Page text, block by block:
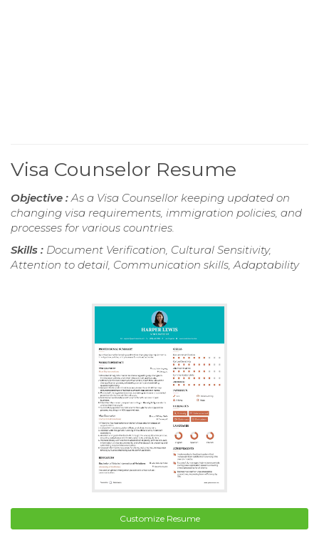
Visa Counselor Resume
Objective : As a Visa Counsellor keeping updated on
changing visa requirements, immigration policies, and
processes for various countries.
Skills : Document Verification, Cultural Sensitivity,
Attention to detail, Communication skills, Adaptability
Customize Resume